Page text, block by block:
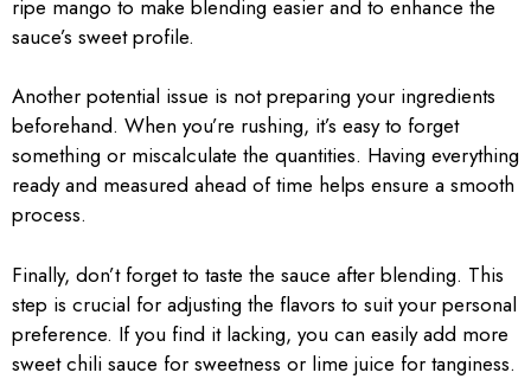
ripe mango to make blending easier and to enhance the
sauce’s sweet profile.
Another potential issue is not preparing your ingredients
beforehand. When you’re rushing, it’s easy to forget
something or miscalculate the quantities. Having everything
ready and measured ahead of time helps ensure a smooth
process.
Finally, don’t forget to taste the sauce after blending. This
step is crucial for adjusting the flavors to suit your personal
preference. If you find it lacking, you can easily add more
sweet chili sauce for sweetness or lime juice for tanginess.